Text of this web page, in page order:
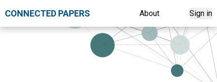
CONNECTED PAPERS About Sign in